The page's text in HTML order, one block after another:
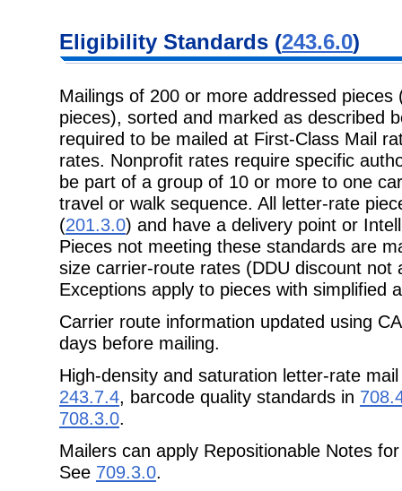
Eligibility Standards (243.6.0)
Mailings of 200 or more addressed
pieces), sorted and marked as described
required to be mailed at First-Class Mail
rates. Nonprofit rates require specific
be part of a group of 10 or more to one
travel or walk sequence. All letter-rate
(201.3.0) and have a delivery point or
Pieces not meeting these standards are
size carrier-route rates (DDU discount not
Exceptions apply to pieces with simplified
Carrier route information updated using
days before mailing.
High-density and saturation letter-rate
243.7.4, barcode quality standards in
708.3.0.
Mailers can apply Repositionable Notes
See 709.3.0.